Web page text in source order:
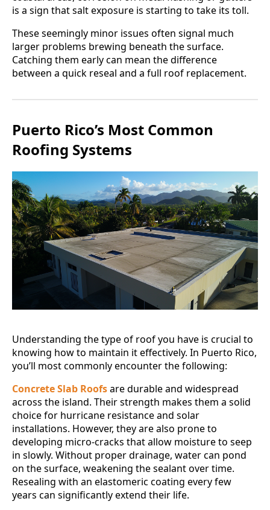
is a sign that salt exposure is starting to take its toll.
These seemingly minor issues often signal much
larger problems brewing beneath the surface.
Catching them early can mean the difference
between a quick reseal and a full roof replacement.
Puerto Rico’s Most Common
Roofing Systems
Understanding the type of roof you have is crucial to
knowing how to maintain it effectively. In Puerto Rico,
you’ll most commonly encounter the following:
Concrete Slab Roofsare durable and widespread
across the island. Their strength makes them a solid
choice for hurricane resistance and solar
installations. However, they are also prone to
developing micro-cracks that allow moisture to seep
in slowly. Without proper drainage, water can pond
on the surface, weakening the sealant over time.
Resealing with an elastomeric coating every few
years can significantly extend their life.